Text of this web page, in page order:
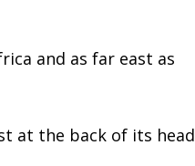
and as far east as
at the back of its head